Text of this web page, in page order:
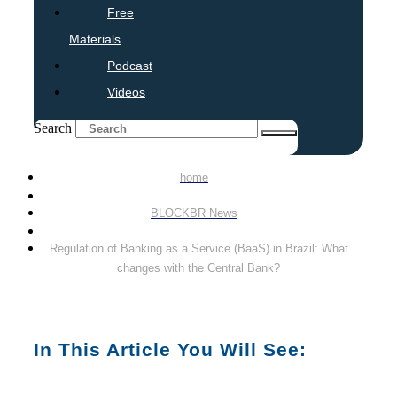
Free
Materials
Podcast
Videos
Search
home
BLOCKBR News
Regulation of Banking as a Service (BaaS) in Brazil: What
changes with the Central Bank?
In This Article You Will See: